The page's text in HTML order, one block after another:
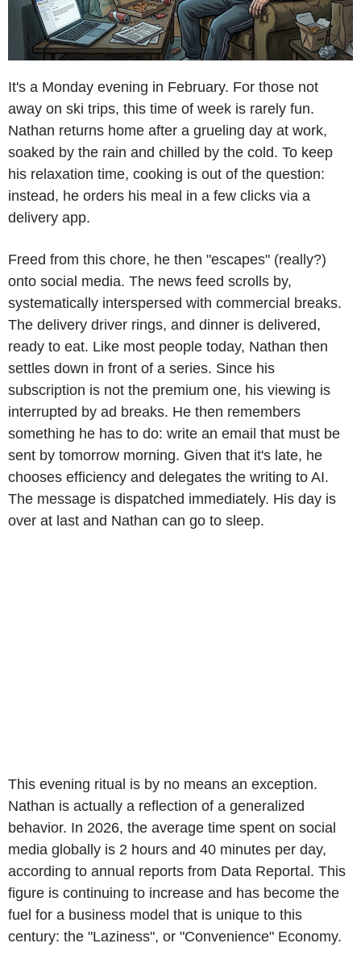
It's a Monday evening in February. For those not
away on ski trips, this time of week is rarely fun.
Nathan returns home after a grueling day at work,
soaked by the rain and chilled by the cold. To keep
his relaxation time, cooking is out of the question:
instead, he orders his meal in a few clicks via a
delivery app.
Freed from this chore, he then "escapes" (really?)
onto social media. The news feed scrolls by,
systematically interspersed with commercial breaks.
The delivery driver rings, and dinner is delivered,
ready to eat. Like most people today, Nathan then
settles down in front of a series. Since his
subscription is not the premium one, his viewing is
interrupted by ad breaks. He then remembers
something he has to do: write an email that must be
sent by tomorrow morning. Given that it's late, he
chooses efficiency and delegates the writing to AI.
The message is dispatched immediately. His day is
over at last and Nathan can go to sleep.
This evening ritual is by no means an exception.
Nathan is actually a reflection of a generalized
behavior. In 2026, the average time spent on social
media globally is 2 hours and 40 minutes per day,
according to annual reports from Data Reportal. This
figure is continuing to increase and has become the
fuel for a business model that is unique to this
century: the "Laziness", or "Convenience" Economy.